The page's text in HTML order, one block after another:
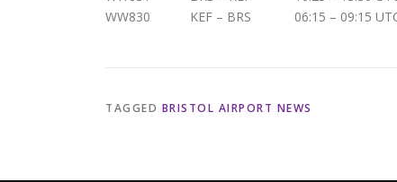
WW830 KEF – BRS 06:15 – 09:15
TAGGED BRISTOL AIRPORT NEWS